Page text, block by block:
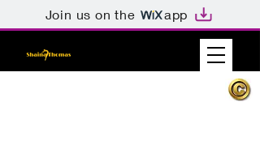
Join us on the app